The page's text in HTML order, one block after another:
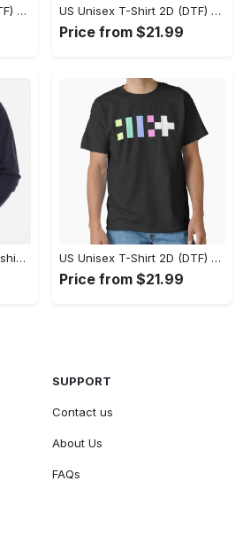
US Unisex T-Shirt 2D (DTF) - Flattering Fit for Every Body Type, Enjoy the Comfort Now! - Personalized US Unisex T-Shirt 2D (DTF) - Keep Cool While Staying Stylish, Grab the Spotlight Today! - Personalized
Price from $21.99
US Hoodie 2D (DTF) - Fashion That Inspires Confidence, Upgrade Your Wardrobe Now! - Personalized US Unisex T-Shirt 2D (DTF) - Where Fashion Meets Functionality, Shop Like Never Before! - Personalized
Price from $21.99
SUPPORT
Contact us
About Us
FAQs